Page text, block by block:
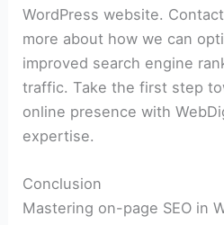
WordPress website.
more about how we can
improved search engine
traffic. Take the first step
online presence with
expertise.
Conclusion
Mastering on-page SEO in